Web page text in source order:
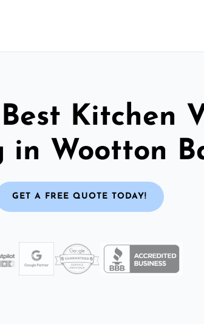
Kitchen
in Wootton
GET A FREE QUOTE TODAY!